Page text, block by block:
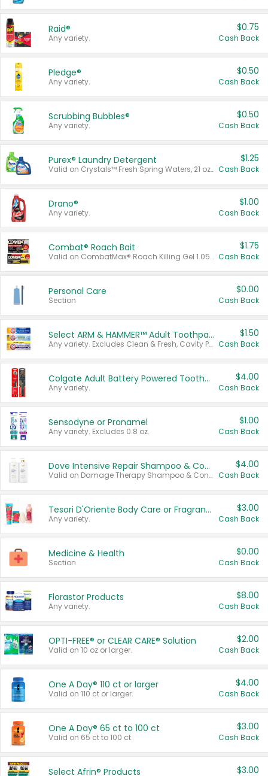
Raid®
Any variety.
$0.75
Cash Back
Pledge®
Any variety.
$0.50
Cash Back
Scrubbing Bubbles®
Any variety.
$0.50
Cash Back
Purex® Laundry Detergent
Valid on Crystals™ Fresh Spring Waters, 21 oz and Liquid Laundry Detergent, Mountain Breeze 33 Loads 50 oz, Mountain Breeze 95 oz, Natural Linen 83 Loads 150 oz, Oxi 43.5 oz, Oxi 128 oz and Ultra Liquid Laundry Detergent, Advanced Oxi with Odor Fighter 6 × 40 oz, Fresh Mountain Breeze, 2 × 170 oz, Mountain Breeze 6 × 40 oz.
$1.25
Cash Back
Drano®
Any variety.
$1.00
Cash Back
Combat® Roach Bait
Valid on CombatMax® Roach Killing Gel 1.05 oz or Combat® Small and Large Roach Baits 12 ct.
$1.75
Cash Back
Personal Care
Section
$0.00
Cash Back
Select ARM & HAMMER™ Adult Toothpastes
Any variety. Excludes Clean & Fresh, Cavity Protection, and trial and travel sizes.
$1.50
Cash Back
Colgate Adult Battery Powered Toothbrushes
Any variety.
$4.00
Cash Back
Sensodyne or Pronamel
Any variety. Excludes 0.8 oz.
$1.00
Cash Back
Dove Intensive Repair Shampoo & Conditioner Set
Valid on Damage Therapy Shampoo & Conditioner Set 33.8 oz bottles.
$4.00
Cash Back
Tesori D'Oriente Body Care or Fragrance
Any variety.
$3.00
Cash Back
Medicine & Health
Section
$0.00
Cash Back
Florastor Products
Any variety.
$8.00
Cash Back
OPTI-FREE® or CLEAR CARE® Solution
Valid on 10 oz or larger.
$2.00
Cash Back
One A Day® 110 ct or larger
Valid on 110 ct or larger.
$4.00
Cash Back
One A Day® 65 ct to 100 ct
Valid on 65 ct to 100 ct.
$3.00
Cash Back
Select Afrin® Products $3.00